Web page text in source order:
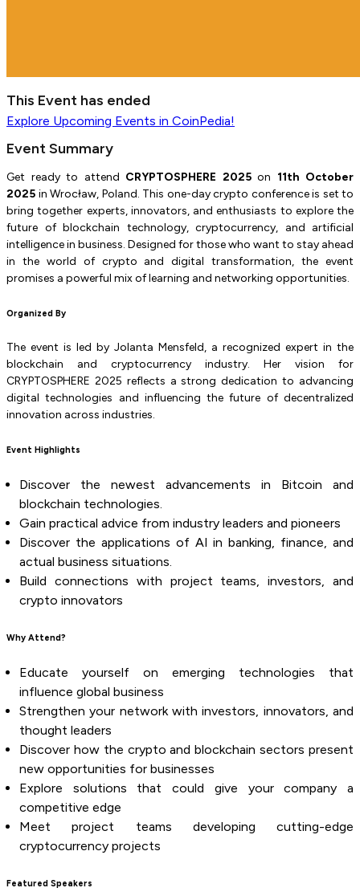
This Event has ended
Explore Upcoming Events in CoinPedia!
Event Summary
Get ready to attend CRYPTOSPHERE 2025on 11th October
2025 in Wrocław, Poland. This one-day crypto conference is set to
bring together experts, innovators, and enthusiasts to explore the
future of blockchain technology, cryptocurrency, and artificial
intelligence in business. Designed for those who want to stay ahead
in the world of crypto and digital transformation, the event
promises a powerful mix of learning and networking opportunities.
Organized By
The event is led by Jolanta Mensfeld, a recognized expert in the
blockchain and cryptocurrency industry. Her vision for
CRYPTOSPHERE 2025 reflects a strong dedication to advancing
digital technologies and influencing the future of decentralized
innovation across industries.
Event Highlights
Discover the newest advancements in Bitcoin and
blockchain technologies.
Gain practical advice from industry leaders and pioneers
Discover the applications of AI in banking, finance, and
actual business situations.
Build connections with project teams, investors, and
crypto innovators
Why Attend?
Educate yourself on emerging technologies that
influence global business
Strengthen your network with investors, innovators, and
thought leaders
Discover how the crypto and blockchain sectors present
new opportunities for businesses
Explore solutions that could give your company a
competitive edge
Meet project teams developing cutting-edge
cryptocurrency projects
Featured Speakers